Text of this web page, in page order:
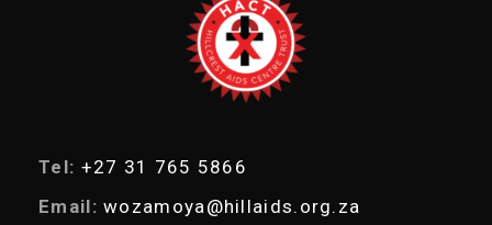
Tel: +27 31 765 5866
Email: wozamoya@hillaids.org.za